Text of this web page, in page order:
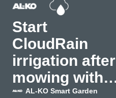
Start
CloudRain
irrigation after
mowing with
AL-KO mower
AL-KO Smart Garden